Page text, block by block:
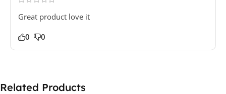
Great product love it
0 0
Related Products